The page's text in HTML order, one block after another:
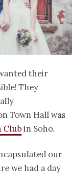
their
They
Town Hall was
Clubin Soho.
our
we had a day